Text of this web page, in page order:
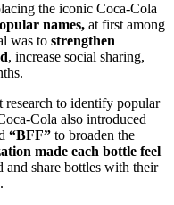
the iconic Coca-Cola
names, at first among
was to strengthen
, increase social sharing,
research to identify popular
Cola also introduced
“BFF” to broaden the
made each bottle feel
and share bottles with their